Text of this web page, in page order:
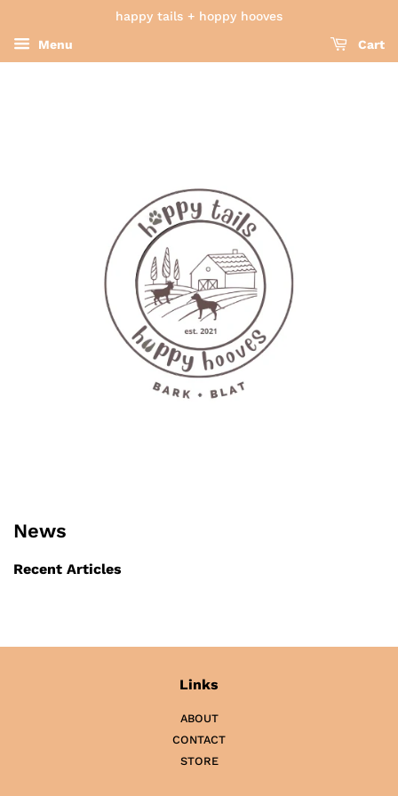
happy tails + hoppy hooves
Menu
Cart
News
Recent Articles
Links
ABOUT
CONTACT
STORE